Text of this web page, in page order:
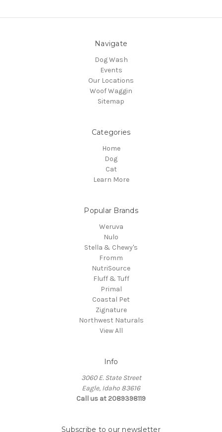
Navigate
Dog Wash
Events
Our Locations
Woof Waggin
Sitemap
Categories
Home
Dog
Cat
Learn More
Popular Brands
Weruva
Nulo
Stella & Chewy's
Fromm
NutriSource
Fluff & Tuff
Primal
Coastal Pet
Zignature
Northwest Naturals
View All
Info
3060 E. State Street
Eagle, Idaho 83616
Call us at 2089398119
Subscribe to our newsletter